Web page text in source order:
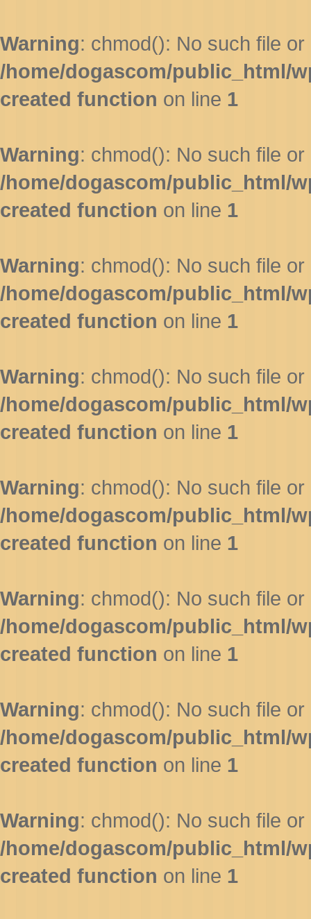
Warning: chmod(): No such file
/home/dogascom/public_html/
created function on line 1
Warning: chmod(): No such file
/home/dogascom/public_html/
created function on line 1
Warning: chmod(): No such file
/home/dogascom/public_html/
created function on line 1
Warning: chmod(): No such file
/home/dogascom/public_html/
created function on line 1
Warning: chmod(): No such file
/home/dogascom/public_html/
created function on line 1
Warning: chmod(): No such file
/home/dogascom/public_html/
created function on line 1
Warning: chmod(): No such file
/home/dogascom/public_html/
created function on line 1
Warning: chmod(): No such file
/home/dogascom/public_html/
created function on line 1